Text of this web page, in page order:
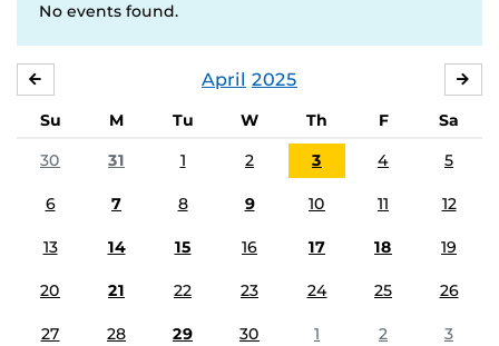
No events found.
April 2025
Su M Tu W Th F
Sa
30
31 1 2 3 4 5
6 7 8 9 10 11 12
13 14 15 16 17 18 19
20 21 22 23 24 25 26
27 28 29 30 1 2 3